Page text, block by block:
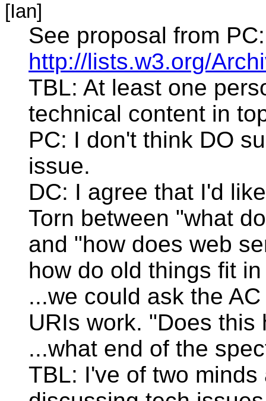
[Ian]
See proposal from PC:
http://lists.w3.org/
TBL: At least one
technical content in
PC: I don't think DO
issue.
DC: I agree that I'd
Torn between "what
and "how does web
how do old things fit
...we could ask the
URIs work. "Does this
...what end of the
TBL: I've of two